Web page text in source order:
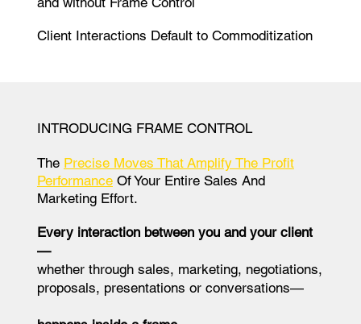
Client Interactions Default to Commoditization
INTRODUCING FRAME CONTROL
The Precise Moves That Amplify The Profit
PerformanceOf Your Entire Sales And
Marketing Effort.
Every interaction between you and your client
—
whether through sales, marketing, negotiations,
proposals, presentations or conversations—